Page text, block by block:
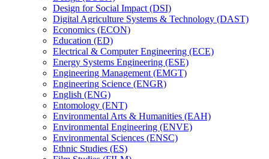
Design for Social Impact (DSI)
Digital Agriculture Systems &​ Technology (DAST)
Economics (ECON)
Education (ED)
Electrical &​ Computer Engineering (ECE)
Energy Systems Engineering (ESE)
Engineering Management (EMGT)
Engineering Science (ENGR)
English (ENG)
Entomology (ENT)
Environmental Arts &​ Humanities (EAH)
Environmental Engineering (ENVE)
Environmental Sciences (ENSC)
Ethnic Studies (ES)